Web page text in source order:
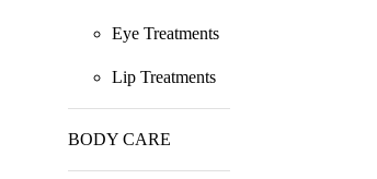
Eye Treatments
Lip Treatments
BODY CARE